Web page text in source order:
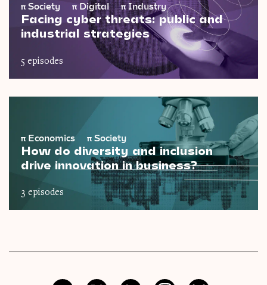
π Society π Digital πIndustry
Facing cyber threats: public and
industrial strategies
5 episodes
π Economics π Society
How do diversity and inclusion
drive innovation in business?
3 episodes